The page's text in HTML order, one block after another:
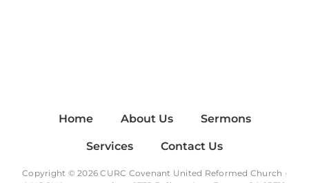
Home About Us Sermons
Services Contact Us
Copyright © 2026 CURC Covenant United Reformed Church ·